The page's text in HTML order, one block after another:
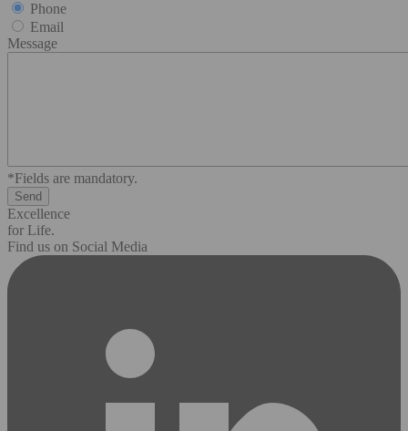
Phone
Email
Message
*Fields are mandatory.
Excellence
for Life.
Find us on Social Media